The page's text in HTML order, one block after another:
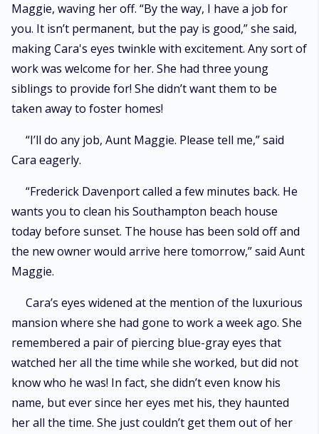
Maggie, waving her off. “By the way, I have a job for
you. It isn’t permanent, but the pay is good,” she said,
making Cara's eyes twinkle with excitement. Any sort of
work was welcome for her. She had three young
siblings to provide for! She didn’t want them to be
taken away to foster homes!
“I’ll do any job, Aunt Maggie. Please tell me,” said
Cara eagerly.
“Frederick Davenport called a few minutes back. He
wants you to clean his Southampton beach house
today before sunset. The house has been sold off and
the new owner would arrive here tomorrow,” said Aunt
Maggie.
Cara’s eyes widened at the mention of the luxurious
mansion where she had gone to work a week ago. She
remembered a pair of piercing blue-gray eyes that
watched her all the time while she worked, but did not
know who he was! In fact, she didn’t even know his
name, but ever since her eyes met his, they haunted
her all the time. She just couldn’t get them out of her